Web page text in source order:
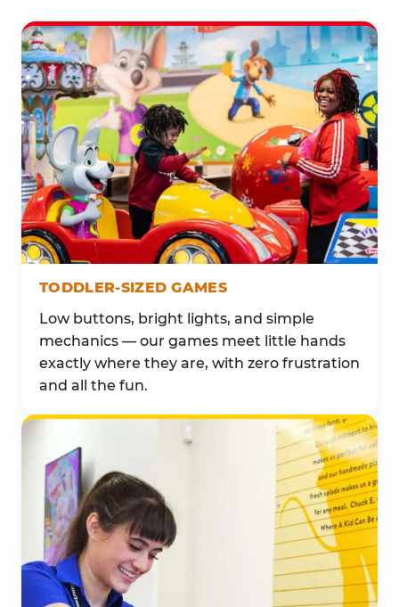
TODDLER-SIZED GAMES
Low buttons, bright lights, and simple
mechanics — our games meet little hands
exactly where they are, with zero frustration
and all the fun.